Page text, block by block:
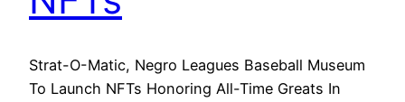
Strat-O-Matic, Negro Leagues Baseball Museum
To Launch NFTs Honoring All-Time Greats In